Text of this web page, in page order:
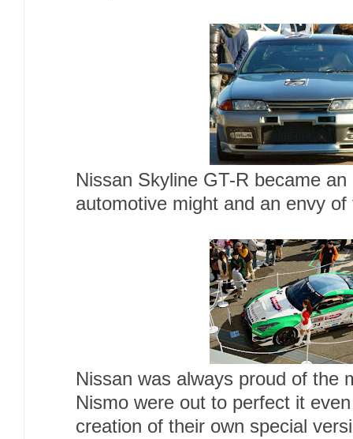
Nissan Skyline GT-R became
automotive might and an envy of
Nissan was always proud of the
Nismo were out to perfect it
creation of their own special